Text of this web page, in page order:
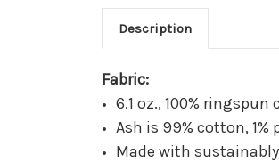
Description
Fabric:
6.1 oz., 100% ringspun
Ash is 99% cotton, 1%
Made with